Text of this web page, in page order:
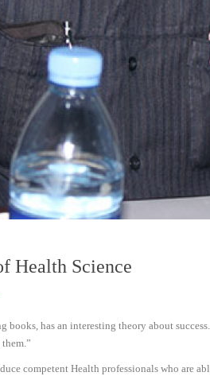
Health Science
has an interesting theory about
competent Health professionals who